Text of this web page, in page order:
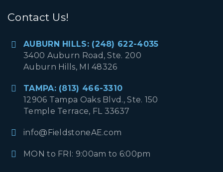
Contact Us!
AUBURN HILLS: (248) 622-4035
3400 Auburn Road, Ste. 200
Auburn Hills, MI 48326
TAMPA: (813) 466-3310
12906 Tampa Oaks Blvd., Ste. 150
Temple Terrace, FL 33637
info@FieldstoneAE.com
MON to FRI: 9:00am to 6:00pm